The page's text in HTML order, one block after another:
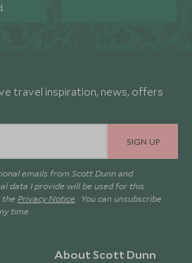
travel inspiration, news, offers
SIGN UP
emails from Scott Dunn and
data I provide will be used for this
the Privacy Notice . You can unsubscribe
time.
About Scott Dunn